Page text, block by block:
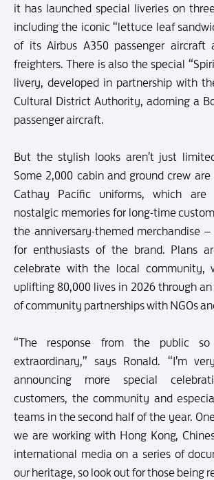
it has launched special liveries on
including the iconic “lettuce leaf
of its Airbus A350 passenger aircraft
freighters. There is also the special
livery, developed in partnership with
Cultural District Authority, adorning a
passenger aircraft.
But the stylish looks aren’t just
Some 2,000 cabin and ground crew
Cathay Pacific uniforms, which
nostalgic memories for long-time
the anniversary-themed merchandise
for enthusiasts of the brand. Plans
celebrate with the local community,
uplifting 80,000 lives in 2026 through
of community partnerships with NGOs
“The response from the public
extraordinary,” says Ronald. “I’m
announcing more special
customers, the community and
teams in the second half of the year.
we are working with Hong Kong,
international media on a series of
our heritage, so look out for those being